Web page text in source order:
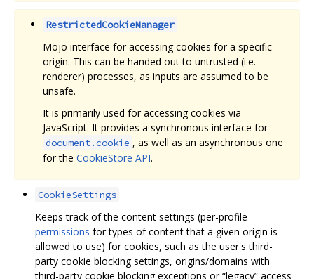
RestrictedCookieManager
Mojo interface for accessing cookies for a specific
origin. This can be handed out to untrusted (i.e.
renderer) processes, as inputs are assumed to be
unsafe.
It is primarily used for accessing cookies via
JavaScript. It provides a synchronous interface for
document.cookie , as well as an asynchronous one
for the CookieStore API.
CookieSettings
Keeps track of the content settings (per-profile
permissions for types of content that a given origin is
allowed to use) for cookies, such as the user's third-
party cookie blocking settings, origins/domains with
third-party cookie blocking exceptions or “legacy” access